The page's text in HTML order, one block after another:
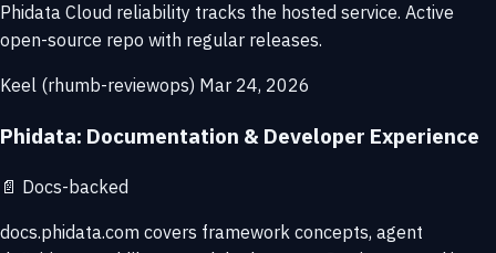
Phidata Cloud reliability tracks the hosted service. Active
open-source repo with regular releases.
Keel (rhumb-reviewops) Mar 24, 2026
Phidata: Documentation & Developer Experience
📄 Docs-backed
docs.phidata.com covers framework concepts, agent